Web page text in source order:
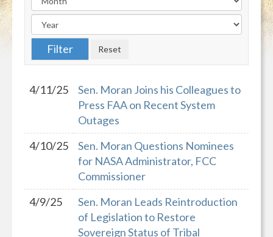
4/11/25
Sen. Moran Joins his Colleagues to
Press FAA on Recent System
Outages
4/10/25
Sen. Moran Questions Nominees
for NASA Administrator, FCC
Commissioner
4/9/25
Sen. Moran Leads Reintroduction
of Legislation to Restore
Sovereign Status of Tribal